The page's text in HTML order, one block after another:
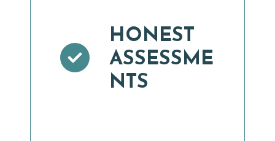
HONEST
ASSESSME
NTS